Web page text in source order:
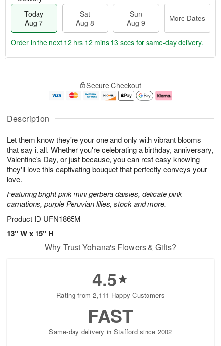
Description
Let them know they're your one and only with vibrant blooms
that say it all. Whether you're celebrating a birthday, anniversary,
Valentine's Day, or just because, you can rest easy knowing
they'll love this captivating bouquet that perfectly conveys your
love.
Featuring bright pink mini gerbera daisies, delicate pink
carnations, purple Peruvian lilies, stock and more.
Product ID UFN1865M
13" W x 15" H
Today
Aug 7
Sat
Aug 8
Sun
Aug 9
More Dates
u
7
g
g
e
t
s
Order in the next 12 hrs 12 mins 13 secs for same-day delivery.
Secure Checkout
Why Trust Yohana's Flowers & Gifts?
4.5
Rating from 2,111 Happy Customers
FAST
Same-day delivery in Stafford since 2002